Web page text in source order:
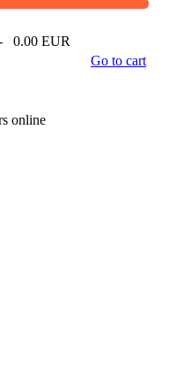
0.00 EUR
Go to cart
online